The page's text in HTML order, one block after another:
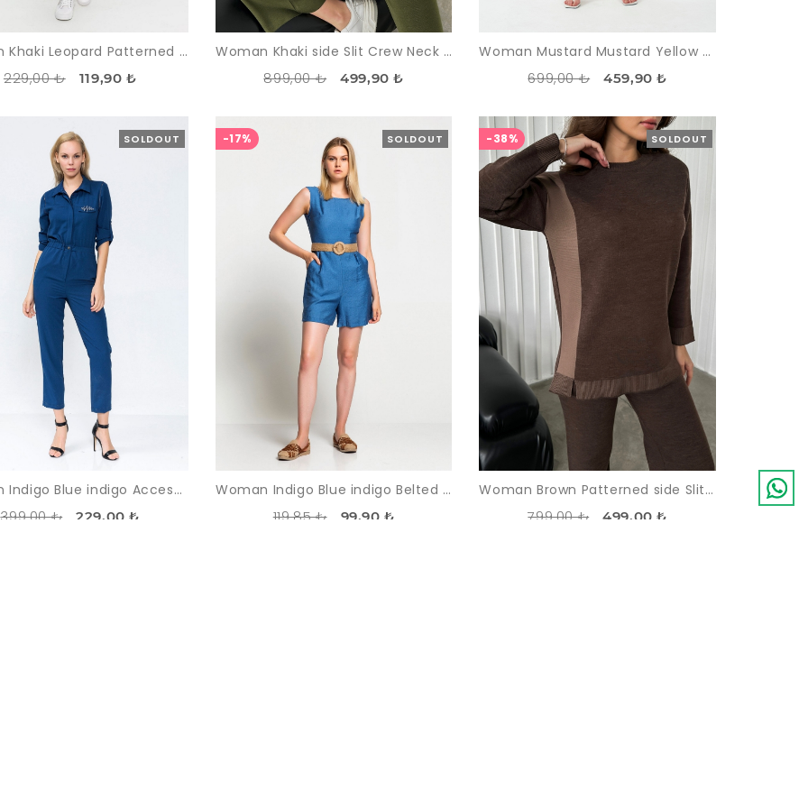
Woman Khaki Leopard Patterned Zipped Tracksuit Suit
229,00 ₺ 119,90 ₺
Woman Khaki side Slit Crew Neck Trousers Pullover Knitwear
899,00 ₺ 499,90 ₺
Woman Mustard Mustard Yellow SDR338 Plaid Crop Blouse Trousers Suit
699,00 ₺ 459,90 ₺
SOLDOUT
Woman Indigo Blue indigo Accessories Detailed Sport Sport wear Overall
399,00 ₺ 229,00 ₺
SOLDOUT
-17%
Woman Indigo Blue indigo Belted Short Overall
119,85 ₺ 99,90 ₺
SOLDOUT
-38%
Woman Brown Patterned side Slit Pullover Trousers Knitwear Suit
799,00 ₺ 499,00 ₺